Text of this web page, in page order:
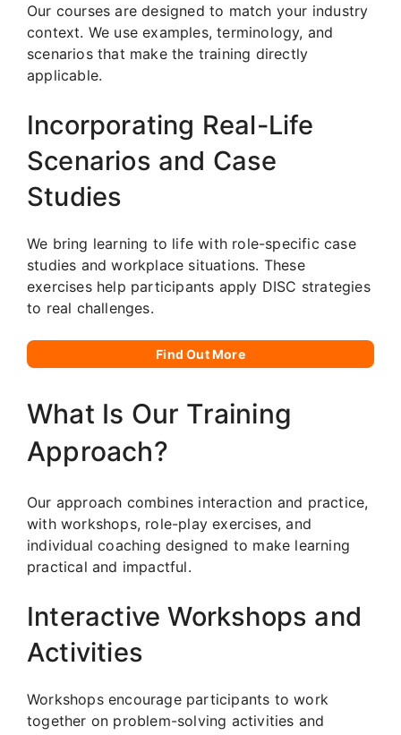
Our courses are designed to match your industry
context. We use examples, terminology, and
scenarios that make the training directly
applicable.
Incorporating Real-Life
Scenarios and Case
Studies
We bring learning to life with role-specific case
studies and workplace situations. These
exercises help participants apply DISC strategies
to real challenges.
Find Out More
What Is Our Training
Approach?
Our approach combines interaction and practice,
with workshops, role-play exercises, and
individual coaching designed to make learning
practical and impactful.
Interactive Workshops and
Activities
Workshops encourage participants to work
together on problem-solving activities and